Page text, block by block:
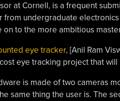
at Cornell, is a frequent
from undergraduate
on to the more ambitious
eye tracker, [Anil Ram
eye tracking project that
is made of two cameras
same thing the user is. The